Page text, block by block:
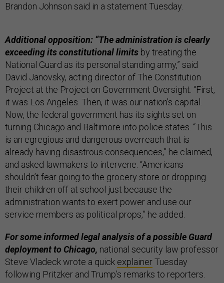
Brandon Johnson said in a statement Tuesday.
Additional opposition: “The administration is clearly
exceeding its constitutional limits by treating the
National Guard as its personal standing army,” said
David Janovsky, acting director of The Constitution
Project at the Project on Government Oversight. “First,
it was Los Angeles. Then, it was our nation’s capital.
Now, the federal government has its sights set on
turning Chicago and Baltimore into police states. “This
is an egregious and dangerous overreach that is
already having disastrous consequences,” he claimed,
and asked lawmakers to intervene. “Americans
shouldn’t fear going to the grocery store or dropping
their children off at school just because the
administration wants to exert power and use our
service members as political props,” he added.
For some informed legal analysis of a possible Guard
deployment to Chicago, national security law professor
Steve Vladeck wrote a quick explainerTuesday
following Pritzker and Trump’s remarks to reporters.